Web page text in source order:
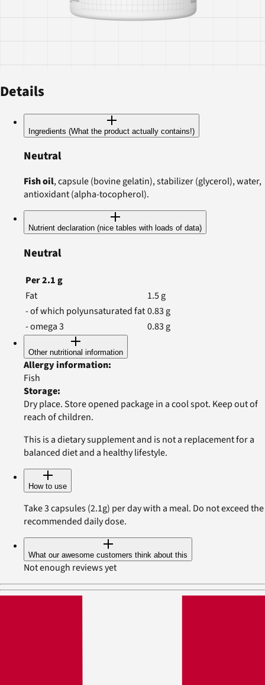
Details
Ingredients (What the product actually contains!)
Neutral
Fish oil, capsule (bovine gelatin), stabilizer (glycerol), water,
antioxidant (alpha-tocopherol).
Nutrient declaration (nice tables with loads of data)
Neutral
Per2.1g
Fat
1.5g
- of which polyunsaturated fat0.83 g
- omega 3
0.83 g
Other nutritional information
Allergy information:
Fish
Storage:
Dry place. Store opened package in a cool spot. Keep out of
reach of children.
This is a dietary supplement and is not a replacement for a
balanced diet and a healthy lifestyle.
How to use
Take 3 capsules (2.1g) per day with a meal. Do not exceed the
recommended daily dose.
What our awesome customers think about this
Not enough reviews yet